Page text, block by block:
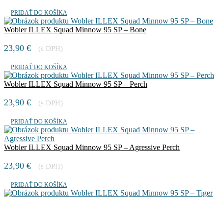
PRIDAŤ DO KOŠÍKA
Wobler ILLEX Squad Minnow 95 SP – Bone
23,90 € (s DPH)
PRIDAŤ DO KOŠÍKA
Wobler ILLEX Squad Minnow 95 SP – Perch
23,90 € (s DPH)
PRIDAŤ DO KOŠÍKA
Wobler ILLEX Squad Minnow 95 SP – Agressive Perch
23,90 € (s DPH)
PRIDAŤ DO KOŠÍKA